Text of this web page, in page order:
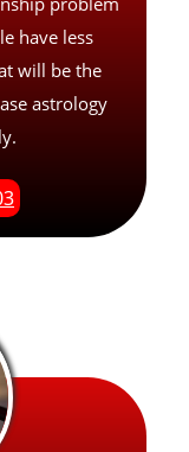
have less
will be the
astrology